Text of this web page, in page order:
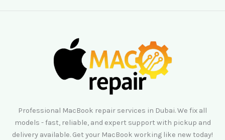
Professional MacBook repair services in Dubai. We fix all
models - fast, reliable, and expert support with pickup and
delivery available. Get your MacBook working like new today!